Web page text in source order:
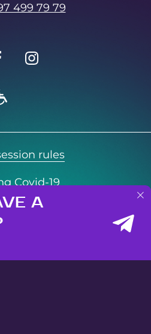
499 79 79
All rights reserved
rules
Covid-19
Policy
A